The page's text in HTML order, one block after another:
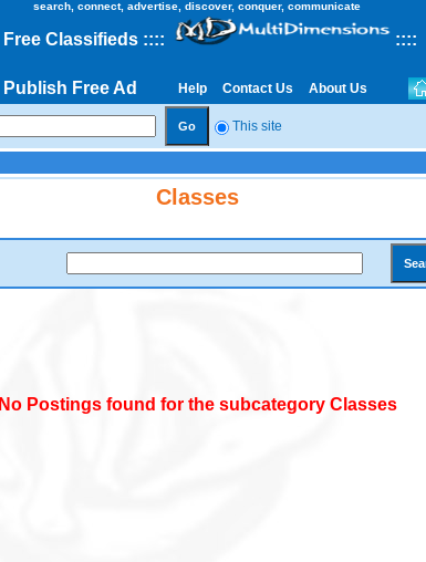
search, connect, advertise, discover, conquer, communicate
Free Classifieds :::: ::::
Publish Free Ad Help Contact Us About Us
This site
Classes
No Postings found for the subcategory Classes